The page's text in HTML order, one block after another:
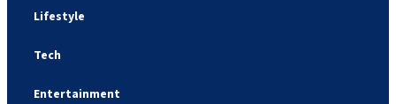
Lifestyle
Tech
Entertainment